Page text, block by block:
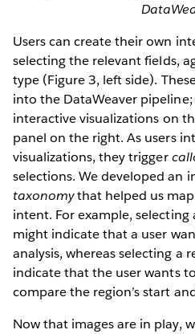
Users can create their own
selecting the relevant fields,
type (Figure 3, left side).
into the DataWeaver pipeline;
interactive visualizations on
panel on the right. As users
visualizations, they trigger
selections. We developed an
taxonomythat helped us
intent. For example,
might indicate that a user
analysis, whereas selecting a
indicate that the user wants
compare the region’s start
Now that images are in play,